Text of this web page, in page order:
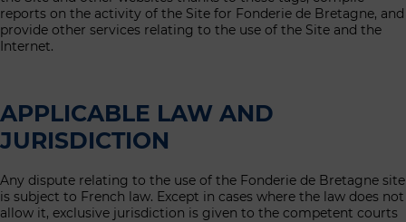
reports on the activity of the Site for Fonderie de Bretagne, and
provide other services relating to the use of the Site and the
Internet.
APPLICABLE LAW AND
JURISDICTION
Any dispute relating to the use of the Fonderie de Bretagne site
is subject to French law. Except in cases where the law does not
allow it, exclusive jurisdiction is given to the competent courts